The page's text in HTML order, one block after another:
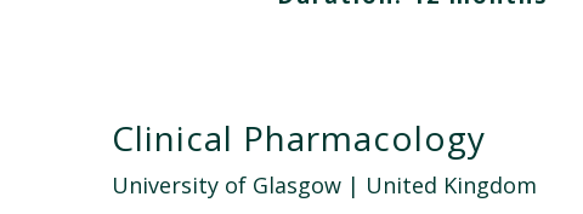
Clinical Pharmacology
University of Glasgow| United Kingdom